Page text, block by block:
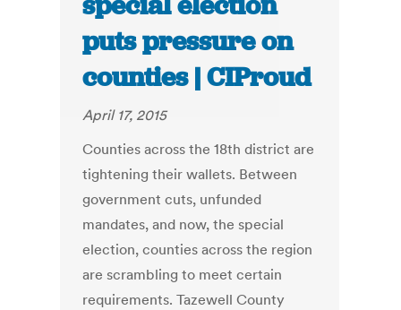
puts pressure on
counties | CIProud
April 17, 2015
Counties across the 18th district are
tightening their wallets. Between
government cuts, unfunded
mandates, and now, the special
election, counties across the region
are scrambling to meet certain
requirements. Tazewell County